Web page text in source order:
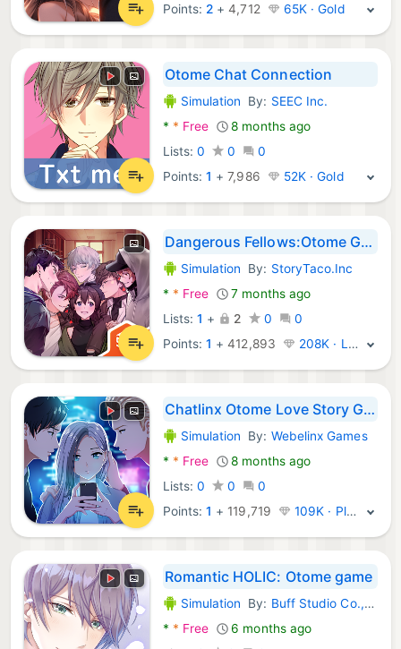
Points: 2 +4,712 65K · Gold
Otome Chat Connection
Android Games:
Simulation By: SEEC Inc.
* * Free
8 months ago
Lists: 0 0
0
Points:1 +7,986 52K · Gold
Dangerous Fellows:Otome Game
Android Games:
Simulation By: StoryTaco.Inc
* * Free
7 months ago
Lists: 1 + 2 0
0
Points:1 +412,893 208K · Legend
Chatlinx Otome Love Story Game
Android Games:
Simulation By: Webelinx Games
* * Free
8 months ago
Lists: 0 0
0
Points:1 + 119,719 109K · Platinum
Romantic HOLIC: Otome game
Android Games:
Simulation By: Buff Studio Co.,Ltd.
* * Free
6 months ago